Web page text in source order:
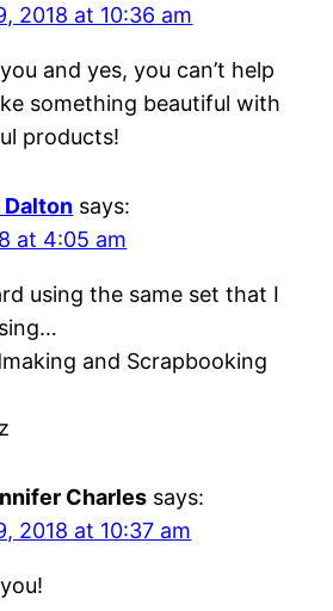
2018 at 10:36 am
and yes, you can’t help
something beautiful with
products!
Dalton says:
at 4:05 am
using the same set that I
and Scrapbooking
Charles says:
2018 at 10:37 am